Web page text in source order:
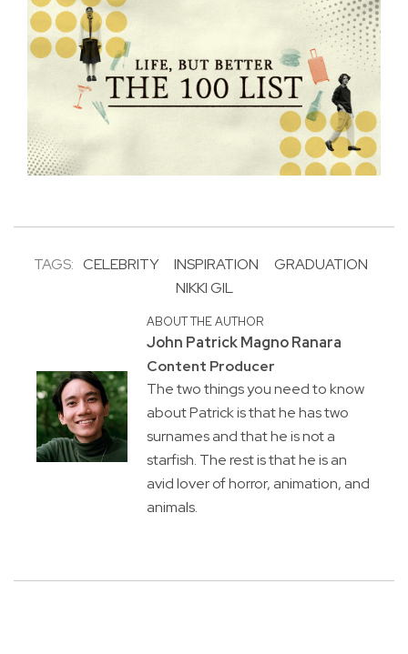
TAGS: CELEBRITY INSPIRATION
GRADUATION
NIKKI GIL
ABOUT THE AUTHOR
John Patrick Magno Ranara
Content Producer
The two things you need to know
about Patrick is that he has two
surnames and that he is not a
starfish. The rest is that he is an
avid lover of horror, animation, and
animals.